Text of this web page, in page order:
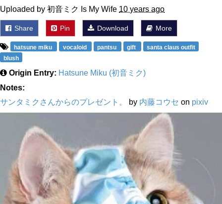
Uploaded by 初音ミク Is My Wife 10 years ago
Share Pin Download More
hatsune miku vocaloid pantsu gift
santa claus outfit
blush
Origin Entry: Hatsune Miku (初音ミク)
Notes:
サンタミクさんからのプレゼント。
by 内藤コウセ on pixiv